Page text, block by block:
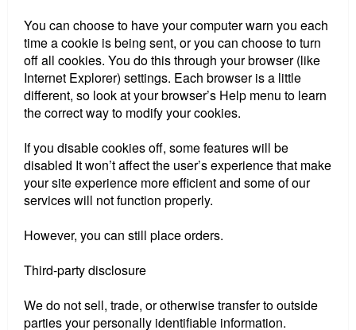
You can choose to have your computer warn you each
time a cookie is being sent, or you can choose to turn
off all cookies. You do this through your browser (like
Internet Explorer) settings. Each browser is a little
different, so look at your browser’s Help menu to learn
the correct way to modify your cookies.
If you disable cookies off, some features will be
disabled It won’t affect the user’s experience that make
your site experience more efficient and some of our
services will not function properly.
However, you can still place orders.
Third-party disclosure
We do not sell, trade, or otherwise transfer to outside
parties your personally identifiable information.